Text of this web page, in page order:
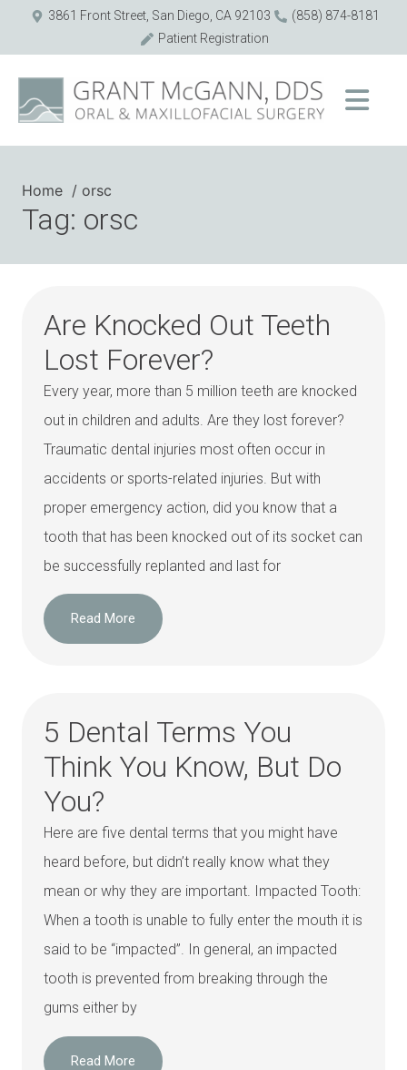
3861 Front Street, San Diego, CA 92103
(858) 874-8181
Patient Registration
Home orsc
Tag: orsc
Are Knocked Out Teeth
Lost Forever?
Every year, more than 5 million teeth are knocked
out in children and adults. Are they lost forever?
Traumatic dental injuries most often occur in
accidents or sports-related injuries. But with
proper emergency action, did you know that a
tooth that has been knocked out of its socket can
be successfully replanted and last for
Read More
5 Dental Terms You
Think You Know, But Do
You?
Here are five dental terms that you might have
heard before, but didn’t really know what they
mean or why they are important. Impacted Tooth:
When a tooth is unable to fully enter the mouth it is
said to be “impacted”. In general, an impacted
tooth is prevented from breaking through the
gums either by
Read More